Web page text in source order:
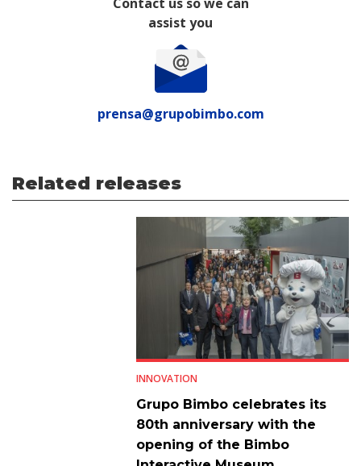
assist you
prensa@grupobimbo.com
Related releases
INNOVATION
Grupo Bimbo celebrates its
80th anniversary with the
opening of the Bimbo